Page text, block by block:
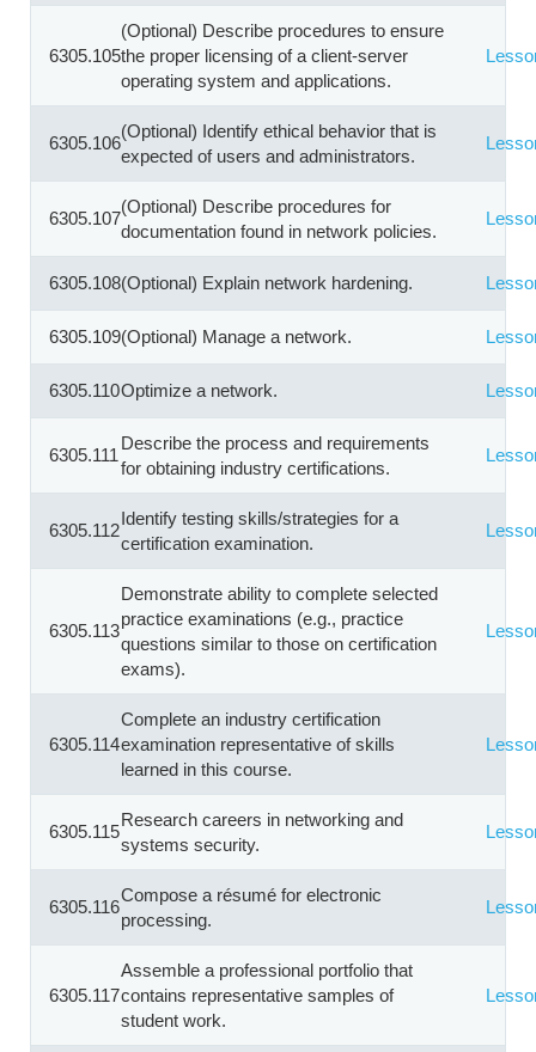
6305.105
(Optional) Describe procedures to ensure
the proper licensing of a client-server
operating system and applications.
6305.106
(Optional) Identify ethical behavior that is
expected of users and administrators.
6305.107
(Optional) Describe procedures for
documentation found in network policies.
6305.108(Optional) Explain network hardening.
6305.109(Optional) Manage a network.
6305.110Optimize a network.
6305.111
Describe the process and requirements
for obtaining industry certifications.
6305.112
Identify testing skills/strategies for a
certification examination.
6305.113
Demonstrate ability to complete selected
practice examinations (e.g., practice
questions similar to those on certification
exams).
6305.114
Complete an industry certification
examination representative of skills
learned in this course.
6305.115
Research careers in networking and
systems security.
6305.116
Compose a résumé for electronic
processing.
6305.117
Assemble a professional portfolio that
contains representative samples of
student work.